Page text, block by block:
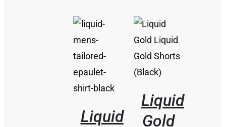
/
Liquid
/
DETAILS
Liquid
Gold